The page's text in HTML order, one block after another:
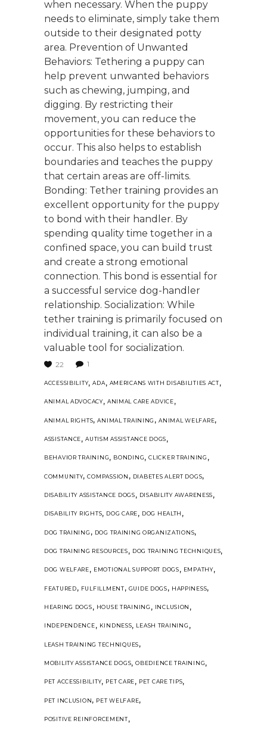
when necessary. When the puppy
needs to eliminate, simply take them
outside to their designated potty
area. Prevention of Unwanted
Behaviors: Tethering a puppy can
help prevent unwanted behaviors
such as chewing, jumping, and
digging. By restricting their
movement, you can reduce the
opportunities for these behaviors to
occur. This also helps to establish
boundaries and teaches the puppy
that certain areas are off-limits.
Bonding: Tether training provides an
excellent opportunity for the puppy
to bond with their handler. By
spending quality time together in a
confined space, you can build trust
and create a strong emotional
connection. This bond is essential for
a successful service dog-handler
relationship. Socialization: While
tether training is primarily focused on
individual training, it can also be a
valuable tool for socialization.
22 1
ACCESSIBILITY,ADA, AMERICANS WITH DISABILITIES ACT,
ANIMAL ADVOCACY, ANIMAL CARE ADVICE,
ANIMAL RIGHTS,ANIMAL TRAINING ,ANIMAL WELFARE,
ASSISTANCE,AUTISM ASSISTANCE DOGS,
BEHAVIOR TRAINING, BONDING,CLICKER TRAINING ,
COMMUNITY,COMPASSION , DIABETES ALERT DOGS,
DISABILITY ASSISTANCE DOGS, DISABILITY AWARENESS,
DISABILITY RIGHTS, DOG CARE, DOG HEALTH ,
DOG TRAINING , DOG TRAINING ORGANIZATIONS,
DOG TRAINING RESOURCES, DOG TRAINING TECHNIQUES,
DOG WELFARE, EMOTIONAL SUPPORT DOGS, EMPATHY,
FEATURED, FULFILLMENT, GUIDE DOGS, HAPPINESS,
HEARING DOGS, HOUSE TRAINING , INCLUSION ,
INDEPENDENCE, KINDNESS, LEASH TRAINING ,
LEASH TRAINING TECHNIQUES,
MOBILITY ASSISTANCE DOGS,OBEDIENCE TRAINING,
PET ACCESSIBILITY, PET CARE, PET CARE TIPS,
PET INCLUSION, PET WELFARE,
POSITIVE REINFORCEMENT,